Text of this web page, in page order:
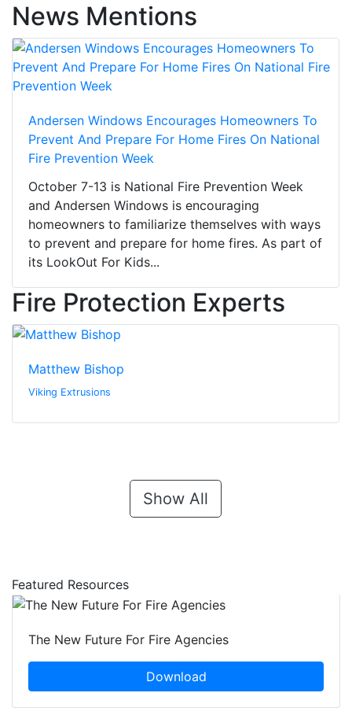
News Mentions
Andersen Windows Encourages Homeowners To
Prevent And Prepare For Home Fires On National
Fire Prevention Week
October 7-13 is National Fire Prevention Week
and Andersen Windows is encouraging
homeowners to familiarize themselves with ways
to prevent and prepare for home fires. As part of
its LookOut For Kids...
Fire Protection Experts
Matthew Bishop
Viking Extrusions
Show All
Featured Resources
The New Future For Fire Agencies
Download